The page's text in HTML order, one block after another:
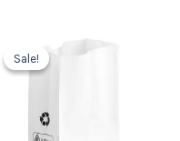
Sale!
Sale!price
was:
price